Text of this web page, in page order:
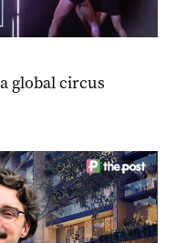
global circus